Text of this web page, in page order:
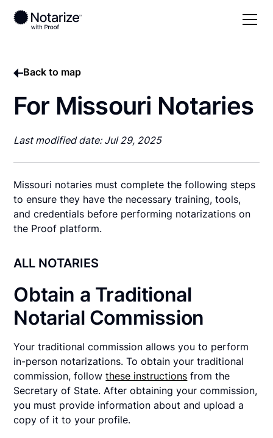
Back to map
For Missouri Notaries
Last modified date: Jul 29, 2025
Missouri notaries must complete the following steps
to ensure they have the necessary training, tools,
and credentials before performing notarizations on
the Proof platform.
ALL NOTARIES
Obtain a Traditional
Notarial Commission
Your traditional commission allows you to perform
in-person notarizations. To obtain your traditional
commission, followthese instructions from the
Secretary of State. After obtaining your commission,
you must provide information about and upload a
copy of it to your profile.